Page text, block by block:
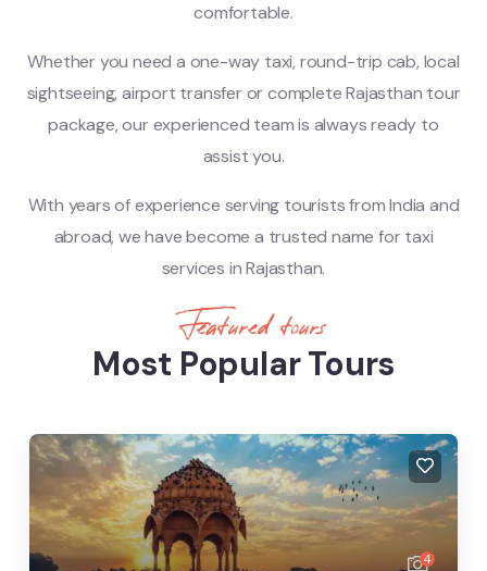
comfortable.
Whether you need a one-way taxi, round-trip cab, local
sightseeing, airport transfer or complete Rajasthan tour
package, our experienced team is always ready to
assist you.
With years of experience serving tourists from India and
abroad, we have become a trusted name for taxi
services in Rajasthan.
Featured tours
Most Popular Tours
4